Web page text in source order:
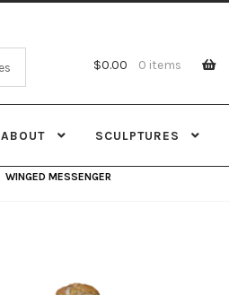
$0.00 0 items
ABOUT SCULPTURES
WINGED MESSENGER